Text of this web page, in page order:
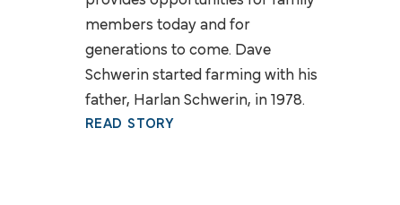
members today and for
generations to come. Dave
Schwerin started farming with his
father, Harlan Schwerin, in 1978.
READ STORY